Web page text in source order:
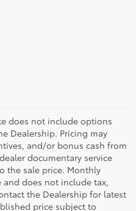
does not include options
Dealership. Pricing may
and/or bonus cash from
documentary service
the sale price. Monthly
does not include tax,
the Dealership for latest
price subject to